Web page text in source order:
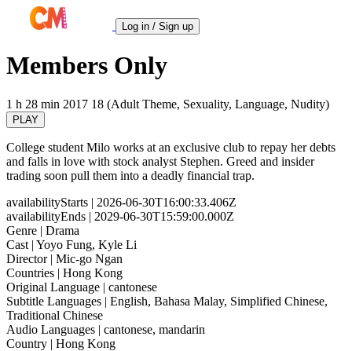
Log in / Sign up
Members Only
1 h 28 min 2017 18 (Adult Theme, Sexuality, Language, Nudity)
PLAY
College student Milo works at an exclusive club to repay her debts
and falls in love with stock analyst Stephen. Greed and insider
trading soon pull them into a deadly financial trap.
availabilityStarts | 2026-06-30T16:00:33.406Z
availabilityEnds | 2029-06-30T15:59:00.000Z
Genre | Drama
Cast | Yoyo Fung, Kyle Li
Director| Mic-go Ngan
Countries | Hong Kong
Original Language | cantonese
Subtitle Languages | English, Bahasa Malay, Simplified Chinese,
Traditional Chinese
Audio Languages | cantonese, mandarin
Country | Hong Kong